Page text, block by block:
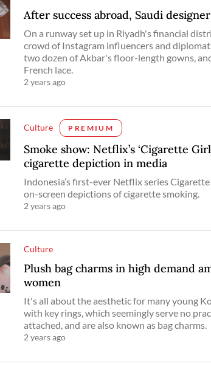
After success abroad, Saudi
On a runway set up in Riyadh's financial
crowd of Instagram influencers and
two dozen of Akbar's floor-length gowns,
French lace.
2 years ago
Culture PREMIUM
Smoke show: Netflix’s ‘Cigarette
cigarette depiction in media
Indonesia’s first-ever Netflix series
on-screen depictions of cigarette smoking.
2 years ago
Culture
Plush bag charms in high demand
women
It's all about the aesthetic for many young
with key rings, which seemingly serve no
attached, and are also known as bag charms.
2 years ago